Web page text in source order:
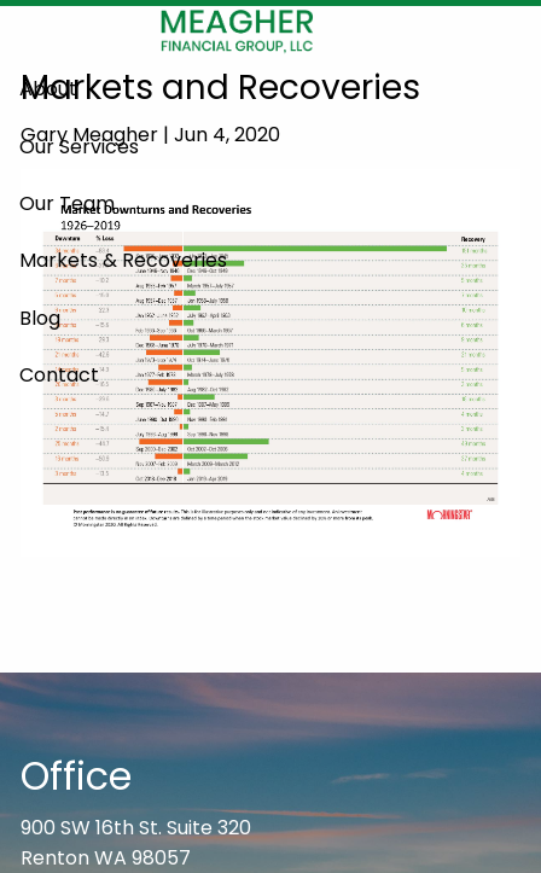
Skip to main content
About
Our Services
Our Team
Markets & Recoveries
Blog
Contact
Markets and Recoveries
Gary Meagher |Jun 4, 2020
Office
900 SW 16th St. Suite 320
Renton WA 98057